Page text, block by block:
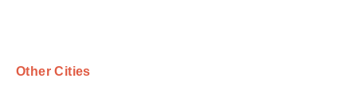
Other Cities